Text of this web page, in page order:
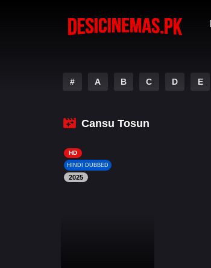
# A B C D E
Cansu Tosun
HD
HINDI DUBBED
2025